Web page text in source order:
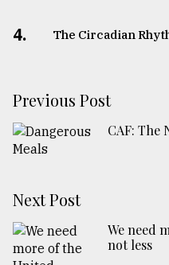
4. The Circadian
Previous Post
CAF: The
Next Post
We need
not less